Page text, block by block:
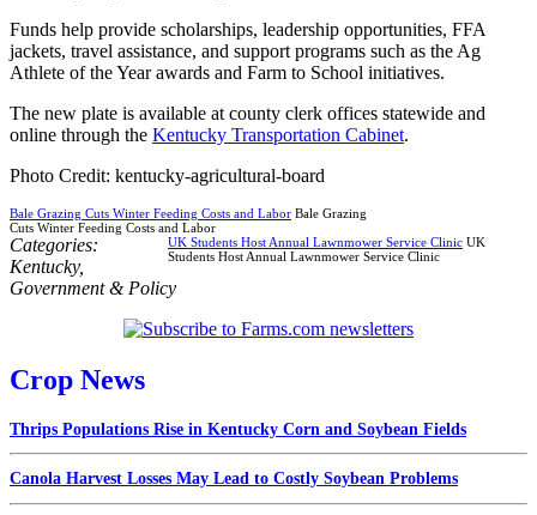
Funds help provide scholarships, leadership opportunities, FFA
jackets, travel assistance, and support programs such as the Ag
Athlete of the Year awards and Farm to School initiatives.
The new plate is available at county clerk offices statewide and
online through the Kentucky Transportation Cabinet.
Photo Credit: kentucky-agricultural-board
Bale Grazing Cuts Winter Feeding Costs and Labor Bale Grazing
Cuts Winter Feeding Costs and Labor
UK Students Host Annual Lawnmower Service Clinic UK
Students Host Annual Lawnmower Service Clinic
Categories:
Kentucky,
Government & Policy
Crop News
Thrips Populations Rise in Kentucky Corn and Soybean Fields
Canola Harvest Losses May Lead to Costly Soybean Problems